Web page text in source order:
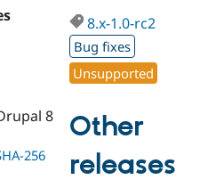
Drupal for
Education
Drupal for
Drupal for
Developer
Guide
Drupal
Provider
Find a
Partner
DrupalCon
Jobs /
Donate
Become a
Maker
Try Drupal CMS
Try Hosting
8
256
8.x-1.0-rc2
Bug fixes
Unsupported
Other
releases